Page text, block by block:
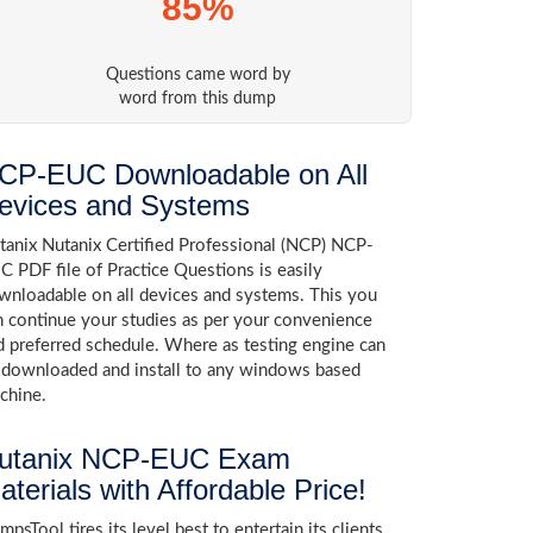
85%
Questions came word by
word from this dump
EUC Downloadable on All
and Systems
Nutanix Certified Professional (NCP) NCP-
PDF file of Practice Questions is easily
on all devices and systems. This you
continue your studies as per your convenience
preferred schedule. Where as testing engine can
and install to any windows based
NCP-EUC Exam
with Affordable Price!